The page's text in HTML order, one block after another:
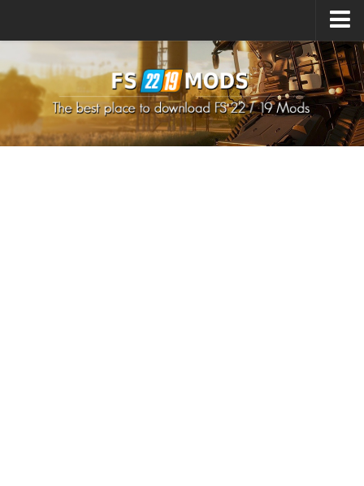
How to install Mods
How to install FS22 Mods
How to install FS19 Mods